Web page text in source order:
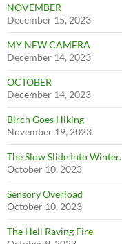
NOVEMBER
December 15, 2023
MY NEW CAMERA
December 14, 2023
OCTOBER
December 14, 2023
Birch Goes Hiking
November 19, 2023
The Slow Slide Into Winter.
October 10, 2023
Sensory Overload
October 10, 2023
The Hell Raving Fire